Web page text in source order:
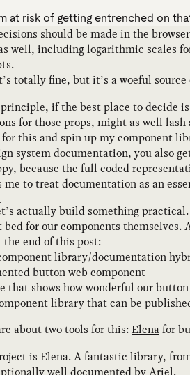
at risk of getting entrenched on
should be made in the
well, including logarithmic scales
totally fine, but it’s a woeful
if the best place to decide
for those props, might as well
this and spin up my component
system documentation, you also
because the full coded
me to treat documentation as an
actually build something
for our components
the end of this post:
library/documentation
button web component
that shows how wonderful our
library that can be
about two tools for this:Elenafor
is Elena. A fantastic library,